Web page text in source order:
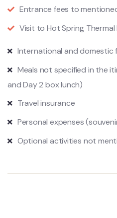
Entrance fees to
Visit to Hot Spring Thermal
International and domestic
Meals not specified in the
and Day 2 box lunch)
Travel insurance
Personal expenses
Optional activities not